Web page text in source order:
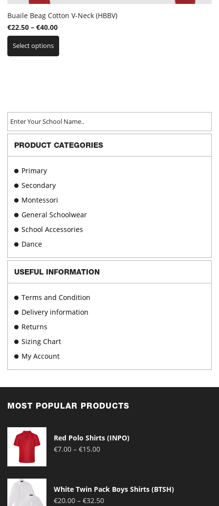
Buaile Beag Cotton V-Neck (HBBV)
€22.50 – €40.00Price
range:
through
Select options
This
has
be
chosen
the
product
PRODUCT CATEGORIES
Primary
Secondary
Montessori
General Schoolwear
School Accessories
Dance
USEFUL INFORMATION
Terms and Condition
Delivery information
Returns
Sizing Chart
My Account
MOST POPULAR PRODUCTS
Red Polo Shirts (INPO)
€7.00 – €15.00Price
€15.00
White Twin Pack Boys Shirts (BTSH)
€20.00 – €32.50Price